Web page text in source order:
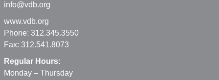
info@vdb.org
www.vdb.org
Phone: 312.345.3550
Fax: 312.541.8073
Regular Hours:
Monday – Thursday